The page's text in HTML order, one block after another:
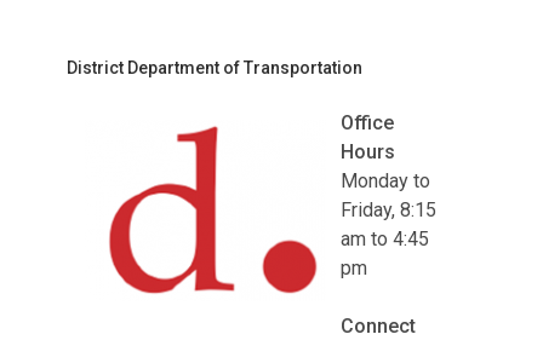
District Department of Transportation
Office
Hours
Monday to
Friday, 8:15
am to 4:45
pm
Connect